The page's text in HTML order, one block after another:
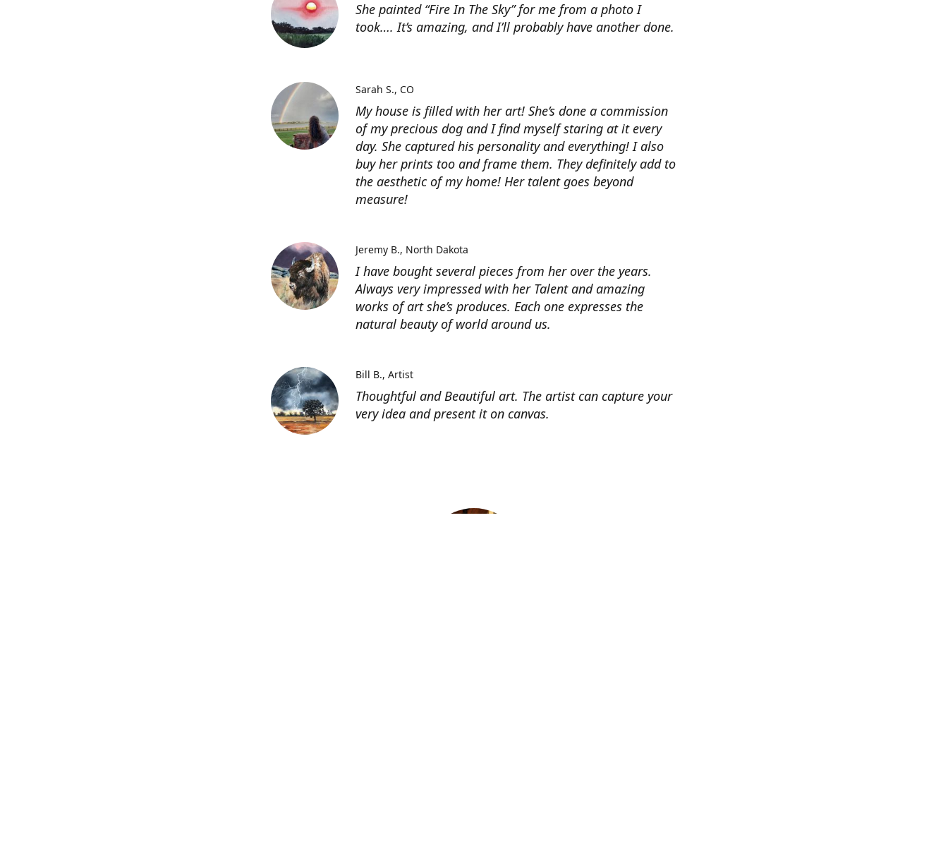
She painted “Fire In The Sky” for me from a photo I
took…. It’s amazing, and I’ll probably have another done.
My house is filled with her art! She’s done a commission
of my precious dog and I find myself staring at it every
day. She captured his personality and everything! I also
buy her prints too and frame them. They definitely add to
the aesthetic of my home! Her talent goes beyond
measure!
Sarah S. CO
I have bought several pieces from her over the years.
Always very impressed with her Talent and amazing
works of art she’s produces. Each one expresses the
natural beauty of world around us.
Jeremy B. North Dakota
Thoughtful and Beautiful art. The artist can capture your
very idea and present it on canvas.
Bill B. Artist